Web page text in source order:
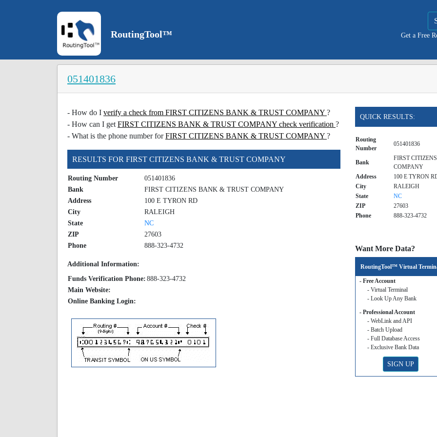
RoutingTool™ Get a Free
051401836
- How do I verify a check from FIRST CITIZENS BANK & TRUST COMPANY ?
- How can I get FIRST CITIZENS BANK & TRUST COMPANY check verification ?
- What is the phone number forFIRST CITIZENS BANK & TRUST COMPANY ?
RESULTS FOR FIRST CITIZENS BANK & TRUST COMPANY
Routing Number
051401836
Bank
FIRST CITIZENS BANK & TRUST COMPANY
Address
100 E TYRON RD
City
RALEIGH
State
NC
ZIP
27603
Phone
888-323-4732
Additional Information:
Funds Verification Phone: 888-323-4732
Main Website:
Online Banking Login:
QUICK RESULTS:
Routing
Number
051401836
Bank
FIRST
COMPANY
Address
100 E TYRON
City
RALEIGH
State
NC
ZIP
27603
Phone
888-323-4732
Want More Data?
RoutingTool™ Virtual
- Free Account
- Virtual Terminal
- Look Up Any Bank
- Professional Account
- WebLink and API
- Batch Upload
- Full Database Access
- Exclusive Bank Data
SIGN UP